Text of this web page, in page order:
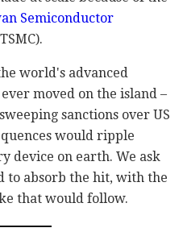
Semiconductor
world's advanced
moved on the island –
sanctions over US
would ripple
device on earth. We ask
to absorb the hit, with the
that would follow.